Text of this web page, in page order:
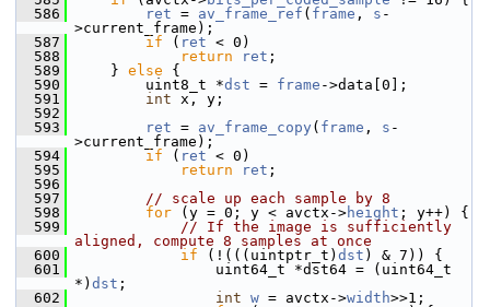
  586
ret = av_frame_ref ( frame , s -
>current_frame);
  587
if ( ret < 0)
  588
return ret ;
  589
} else {
  590
uint8_t *dst = frame ->data[0];
  591
int x, y;
  592
  593
ret = av_frame_copy ( frame , s -
>current_frame);
  594
if ( ret < 0)
  595
return ret ;
  596
  597
// scale up each sample by 8
  598
for (y = 0; y < avctx->height ; y++) {
  599
// If the image is sufficiently
aligned, compute 8 samples at once
  600
if (!(((uintptr_t) dst ) & 7)) {
  601
uint64_t *dst64 = (uint64_t
*) dst ;
  602
int w = avctx->width>>1;